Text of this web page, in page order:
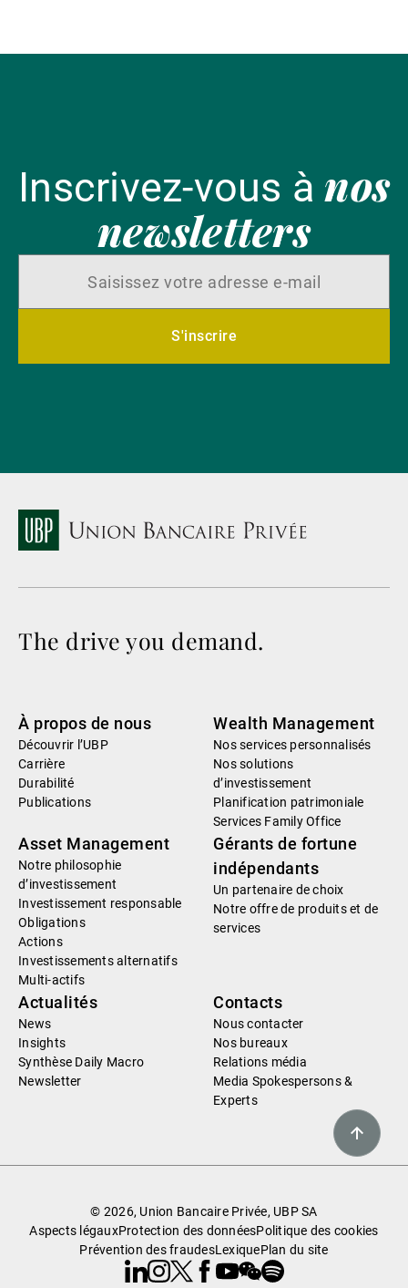
Inscrivez-vous ànos
newsletters
S'inscrire
The drive you demand.
À propos de nous
Découvrir l’UBP
Carrière
Durabilité
Publications
Wealth Management
Nos services personnalisés
Nos solutions
d’investissement
Planification patrimoniale
Services Family Office
Asset Management
Notre philosophie
d’investissement
Investissement responsable
Obligations
Actions
Investissements alternatifs
Multi-actifs
Gérants de fortune
indépendants
Un partenaire de choix
Notre offre de produits et de
services
Actualités
News
Insights
Synthèse Daily Macro
Newsletter
Contacts
Nous contacter
Nos bureaux
Relations média
Media Spokespersons &
Experts
© 2026, Union Bancaire Privée, UBP SA
Aspects légauxProtection des donnéesPolitique des cookies
Prévention des fraudesLexiquePlan du site
Linkedin
Instagram
X Facebook
Youtube
WeChat
Spotify